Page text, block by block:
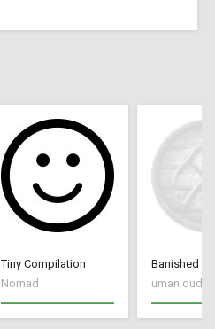
Tiny Compilation
Nomad
Banished
uman dudul